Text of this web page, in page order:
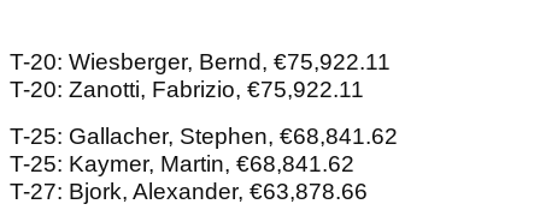
T-20: Wiesberger, Bernd, €75,922.11
T-20: Zanotti, Fabrizio, €75,922.11
T-25: Gallacher, Stephen, €68,841.62
T-25: Kaymer, Martin, €68,841.62
T-27: Bjork, Alexander, €63,878.66